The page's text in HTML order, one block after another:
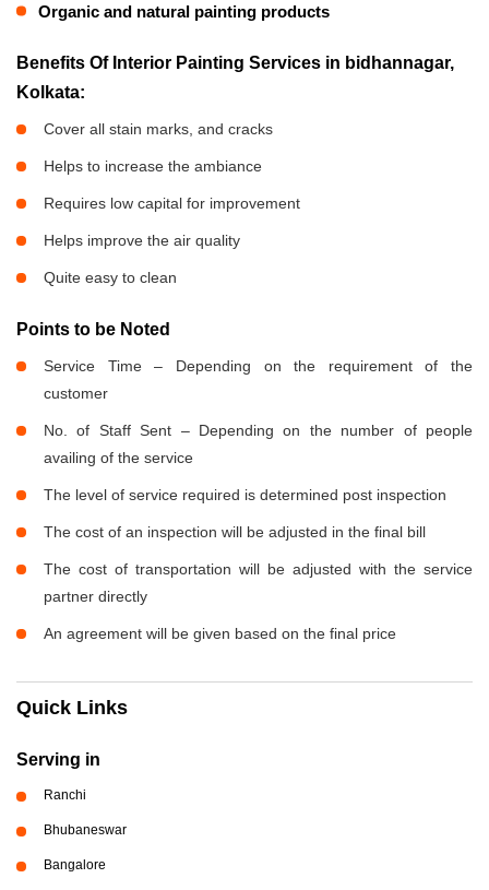
Organic and natural painting products
Benefits Of Interior Painting Services in bidhannagar,
Kolkata:
Cover all stain marks, and cracks
Helps to increase the ambiance
Requires low capital for improvement
Helps improve the air quality
Quite easy to clean
Points to be Noted
Service Time – Depending on the requirement of the
customer
No. of Staff Sent – Depending on the number of people
availing of the service
The level of service required is determined post inspection
The cost of an inspection will be adjusted in the final bill
The cost of transportation will be adjusted with the service
partner directly
An agreement will be given based on the final price
Quick Links
Serving in
Ranchi
Bhubaneswar
Bangalore